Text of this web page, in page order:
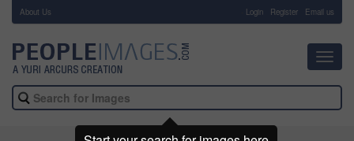
About Us Login Register Email us